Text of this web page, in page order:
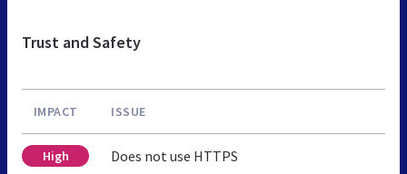
Trust and Safety
IMPACT ISSUE
High Does not use HTTPS